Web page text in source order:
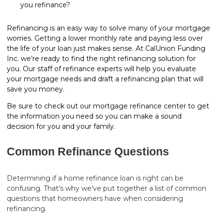
you refinance?
Refinancing is an easy way to solve many of your mortgage
worries. Getting a lower monthly rate and paying less over
the life of your loan just makes sense. At CalUnion Funding
Inc. we’re ready to find the right refinancing solution for
you. Our staff of refinance experts will help you evaluate
your mortgage needs and draft a refinancing plan that will
save you money.
Be sure to check out our mortgage refinance center to get
the information you need so you can make a sound
decision for you and your family.
Common Refinance Questions
Determining if a home refinance loan is right can be
confusing. That's why we've put together a list of common
questions that homeowners have when considering
refinancing.